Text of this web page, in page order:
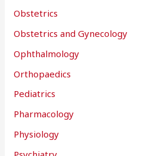
Obstetrics
Obstetrics and Gynecology
Ophthalmology
Orthopaedics
Pediatrics
Pharmacology
Physiology